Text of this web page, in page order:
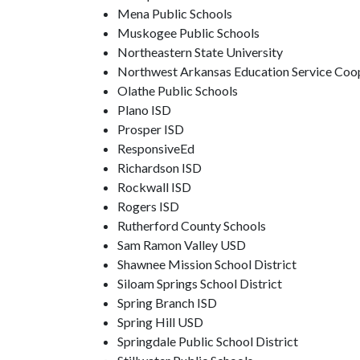
Mena Public Schools
Muskogee Public Schools
Northeastern State University
Northwest Arkansas Education Service
Olathe Public Schools
Plano ISD
Prosper ISD
ResponsiveEd
Richardson ISD
Rockwall ISD
Rogers ISD
Rutherford County Schools
Sam Ramon Valley USD
Shawnee Mission School District
Siloam Springs School District
Spring Branch ISD
Spring Hill USD
Springdale Public School District